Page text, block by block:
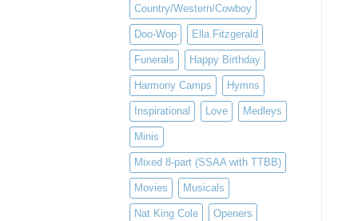
Country/Western/Cowboy
Doo-Wop Ella Fitzgerald
Funerals Happy Birthday
Harmony Camps Hymns
Inspirational Love Medleys
Minis
Mixed 8-part (SSAA with TTBB)
Movies Musicals
Nat King Cole Openers